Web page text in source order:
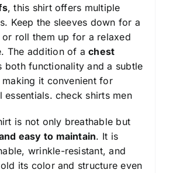
, this shirt offers multiple
Keep the sleeves down for a
roll them up for a relaxed
The addition of achest
functionality and a subtle
it convenient for
essentials. check shirts men
is not only breathable but
easy to maintain. It is
wrinkle-resistant, and
its color and structure even